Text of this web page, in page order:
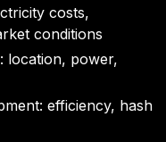
costs,
conditions
location, power,
efficiency, hash